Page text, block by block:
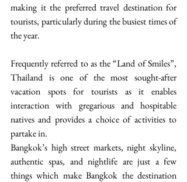
making it the preferred travel destination for
tourists, particularly during the busiest times of
the year.
Frequently referred to as the “Land of Smiles”,
Thailand is one of the most sought-after
vacation spots for tourists as it enables
interaction with gregarious and hospitable
natives and provides a choice of activities to
partake in.
Bangkok’s high street markets, night skyline,
authentic spas, and nightlife are just a few
things which make Bangkok the destination